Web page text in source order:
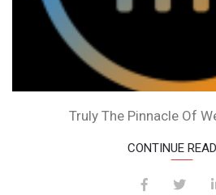
Truly The Pinnacle Of
CONTINUE